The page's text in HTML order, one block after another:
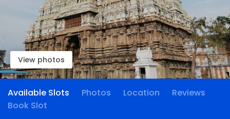
View photos
Available Slots Photos Location
Reviews
Book Slot